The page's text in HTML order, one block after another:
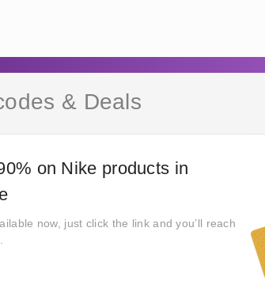
& Deals
on Nike products in
now, just click the link and you’ll reach